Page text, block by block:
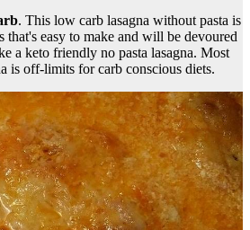
. This low carb lasagna without pasta is
that's easy to make and will be devoured
a keto friendly no pasta lasagna. Most
is off-limits for carb conscious diets.